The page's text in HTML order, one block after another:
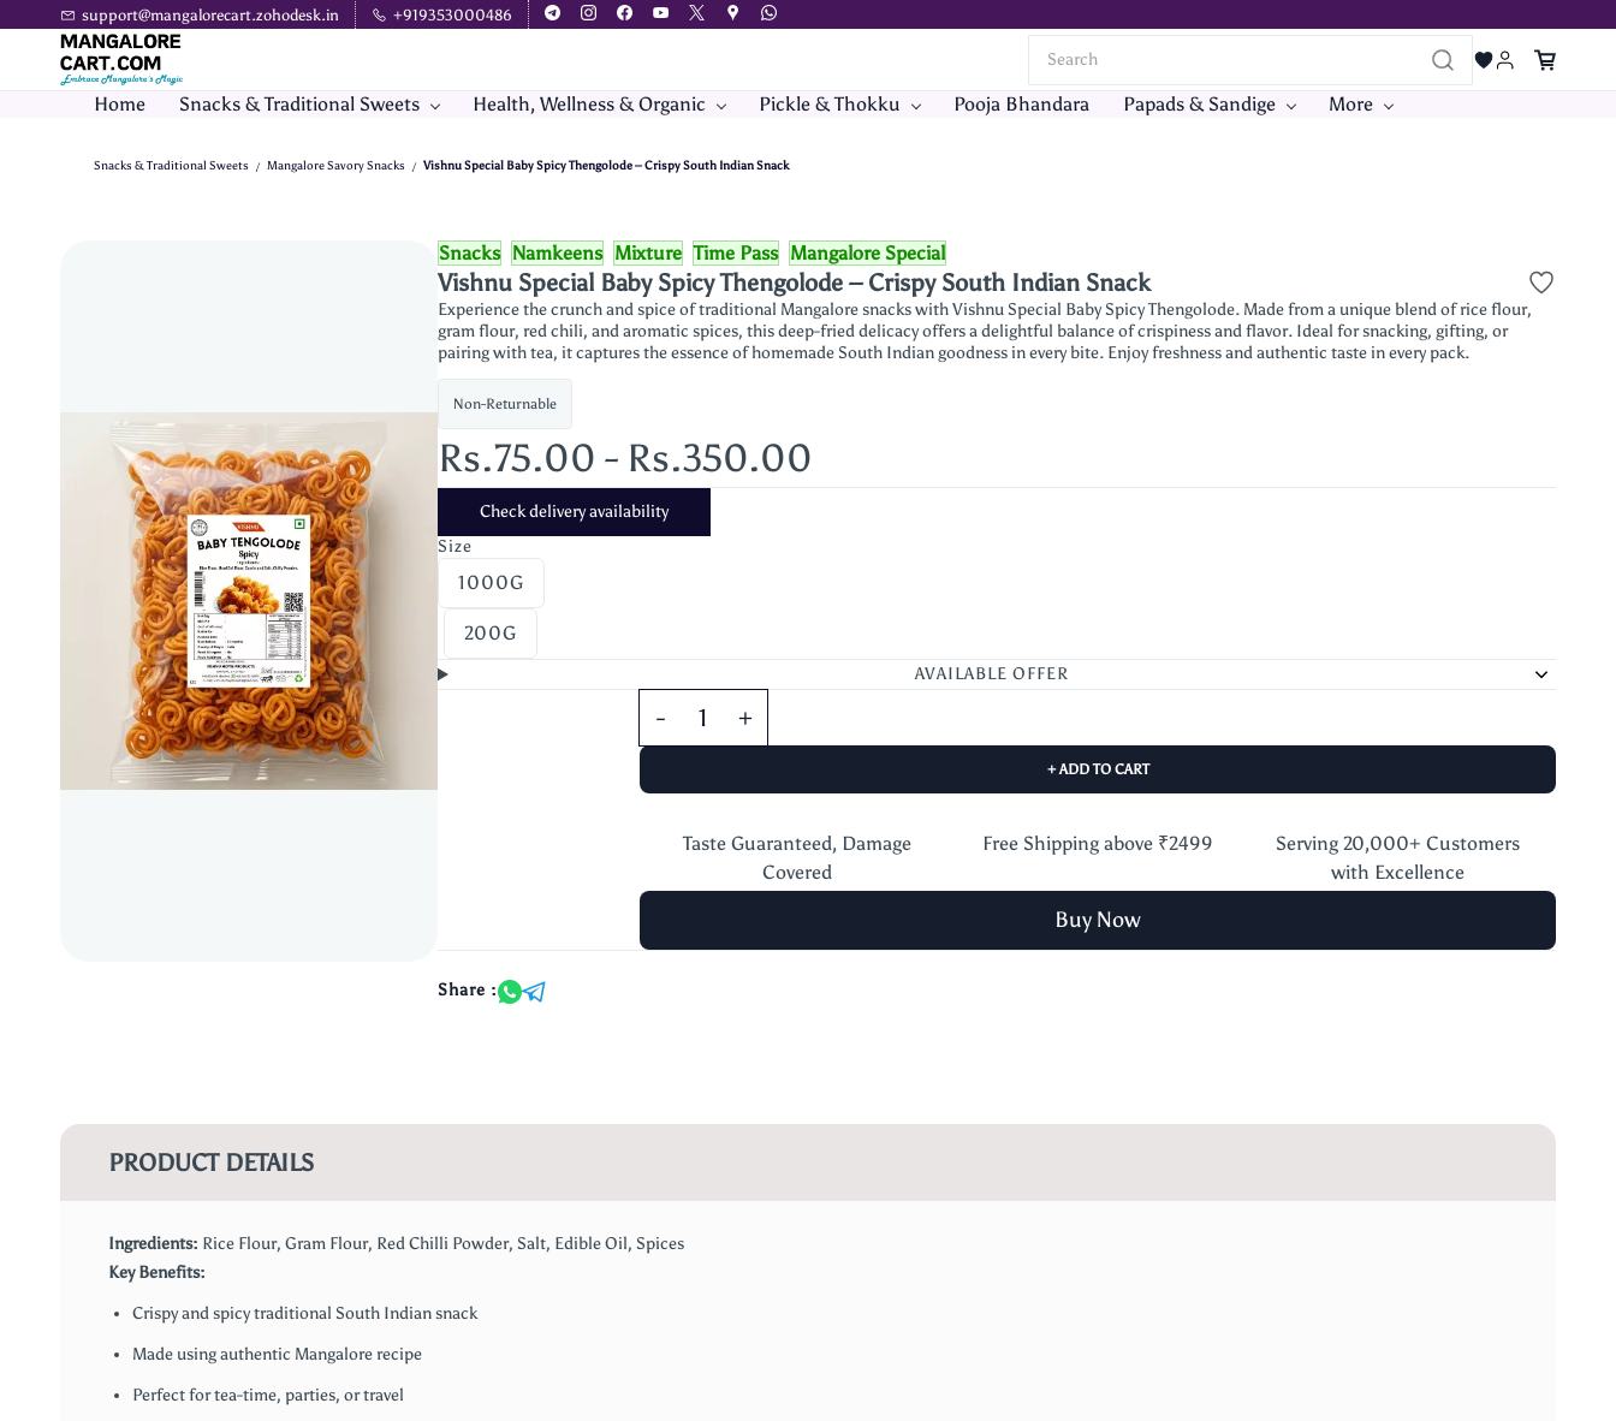
Skip to
content
support@mangalorecart.zohodesk.in +919353000486
Home Snacks & Traditional Sweets Health, Wellness & Organic Pickle & Thokku Pooja Bhandara Papads & Sandige More
Snacks & Traditional Sweets / Mangalore Savory Snacks / Vishnu Special Baby Spicy Thengolode – Crispy South Indian Snack
Snacks Namkeens Mixture Time Pass Mangalore Special
Vishnu Special Baby Spicy Thengolode – Crispy South Indian Snack
Experience the crunch and spice of traditional Mangalore snacks with Vishnu Special Baby Spicy Thengolode. Made from a unique blend of rice flour,
gram flour, red chili, and aromatic spices, this deep-fried delicacy offers a delightful balance of crispiness and flavor. Ideal for snacking, gifting, or
pairing with tea, it captures the essence of homemade South Indian goodness in every bite. Enjoy freshness and authentic taste in every pack.
Non-Returnable
Rs.75.00 - Rs.350.00
Check delivery availability
Size
1000G
200G
AVAILABLE OFFER
+ ADD TO CART
Taste Guaranteed, Damage
Covered
Free Shipping above ₹2499
Serving 20,000+ Customers
with Excellence
Buy Now
Share :
PRODUCT DETAILS
Ingredients: Rice Flour, Gram Flour, Red Chilli Powder, Salt, Edible Oil, Spices
Key Benefits:
Crispy and spicy traditional South Indian snack
Made using authentic Mangalore recipe
Perfect for tea-time, parties, or travel